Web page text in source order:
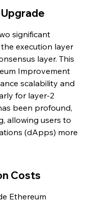
significant
execution layer
layer. This
Improvement
scalability and
for layer-2
been profound,
allowing users to
(dApps) more
Costs
Ethereum